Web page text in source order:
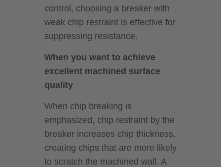
control, choosing a breaker with
weak chip restraint is effective for
suppressing resistance.
When you want to achieve
excellent machined surface
quality
When chip breaking is
emphasized, chip restraint by the
breaker increases chip thickness,
creating chips that are more likely
to scratch the machined wall. A